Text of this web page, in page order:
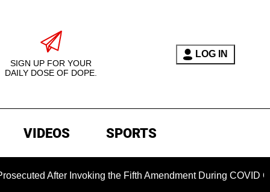
SIGN UP FOR YOUR
DAILY DOSE OF DOPE.
LOG IN
VIDEOS SPORTS
After Invoking the Fifth Amendment During COVID